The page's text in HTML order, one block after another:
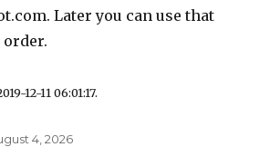
. Later you can use that
12-11 06:01:17.
4, 2026